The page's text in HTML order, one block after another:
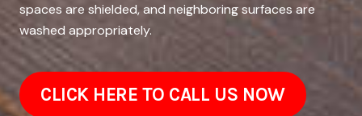
spaces are shielded, and neighboring surfaces are
washed appropriately.
CLICK HERE TO CALL US NOW